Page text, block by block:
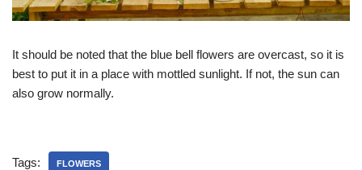
It should be noted that the blue bell flowers are overcast, so it is
best to put it in a place with mottled sunlight. If not, the sun can
also grow normally.
Tags: FLOWERS